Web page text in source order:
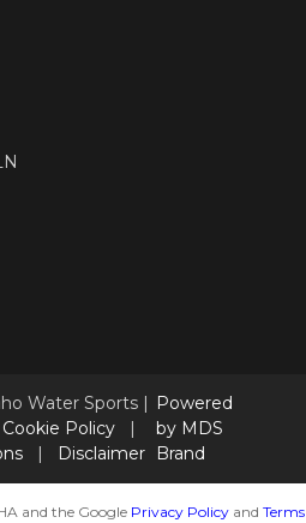
Water Sports |
Cookie Policy|
| Disclaimer
Powered
by MDS
Brand
and the Google Privacy Policy and Terms